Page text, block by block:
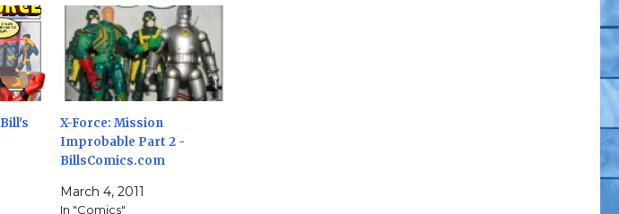
X-Force: Mission
Improbable Part 2 -
BillsComics.com
March 4, 2011
In "Comics"